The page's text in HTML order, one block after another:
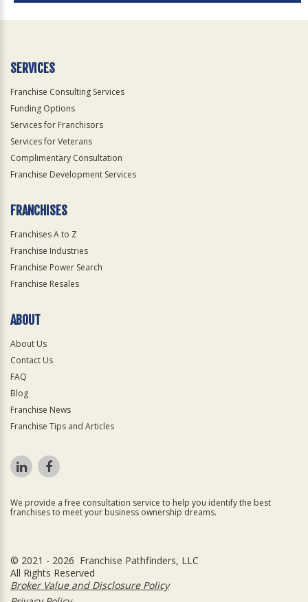
SERVICES
Franchise Consulting Services
Funding Options
Services for Franchisors
Services for Veterans
Complimentary Consultation
Franchise Development Services
FRANCHISES
Franchises A to Z
Franchise Industries
Franchise Power Search
Franchise Resales
ABOUT
About Us
Contact Us
FAQ
Blog
Franchise News
Franchise Tips and Articles
We provide a free consultation service to help you identify the best
franchises to meet your business ownership dreams.
© 2021 - 2026 Franchise Pathfinders, LLC
All Rights Reserved
Broker Value and Disclosure Policy